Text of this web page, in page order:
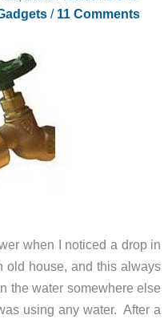
/ 11 Comments
when I noticed a drop in
old house, and this always
the water somewhere else
using any water. After a